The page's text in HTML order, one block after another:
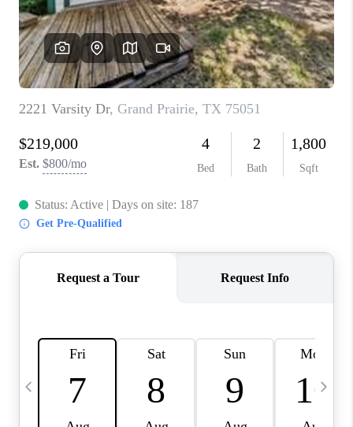
TOP AREAS
AGENT PROFILE
CONNECT WITH US
BLOG
FAQ